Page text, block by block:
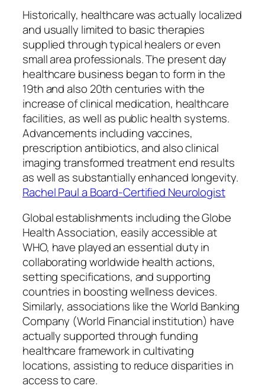
Historically, healthcare was actually localized
and usually limited to basic therapies
supplied through typical healers or even
small area professionals. The present day
healthcare business began to form in the
19th and also 20th centuries with the
increase of clinical medication, healthcare
facilities, as well as public health systems.
Advancements including vaccines,
prescription antibiotics, and also clinical
imaging transformed treatment end results
as well as substantially enhanced longevity.
Rachel Paul a Board-Certified Neurologist
Global establishments including the Globe
Health Association, easily accessible at
WHO, have played an essential duty in
collaborating worldwide health actions,
setting specifications, and supporting
countries in boosting wellness devices.
Similarly, associations like the World Banking
Company (World Financial institution) have
actually supported through funding
healthcare framework in cultivating
locations, assisting to reduce disparities in
access to care.